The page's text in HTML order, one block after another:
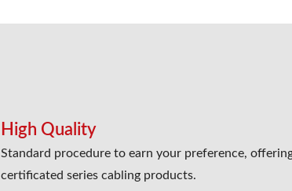
High Quality
Standard procedure to earn your preference,
certificated series cabling products.